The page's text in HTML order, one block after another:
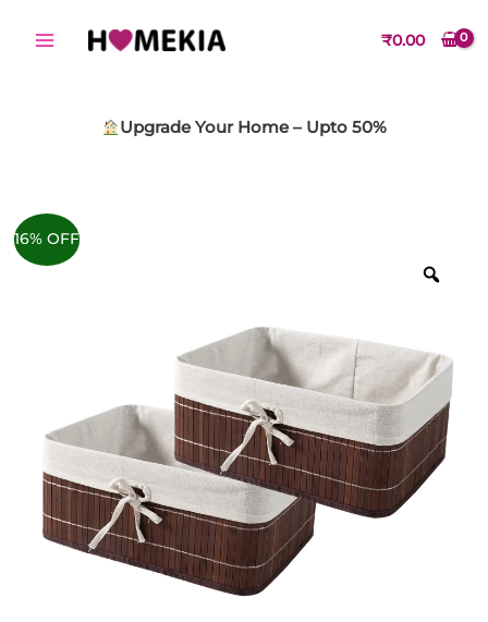
₹0.00
Upgrade Your Home – Upto 50%
16% OFF